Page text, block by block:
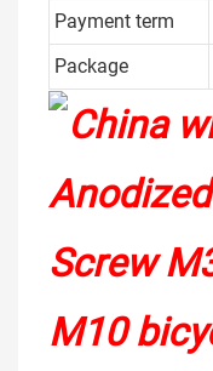
Payment term
Package